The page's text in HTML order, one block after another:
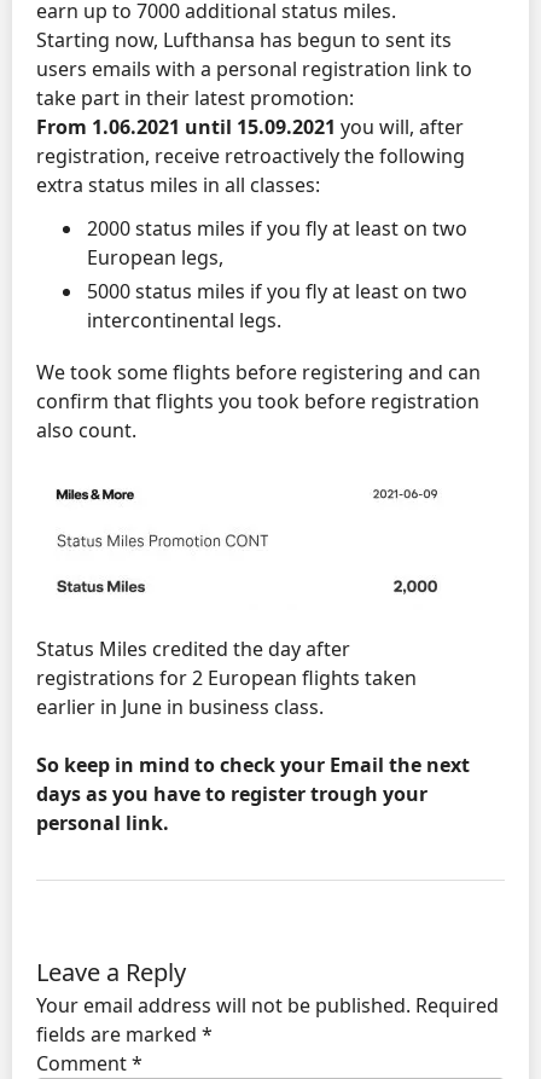
earn up to 7000 additional status miles.
Starting now, Lufthansa has begun to sent its
users emails with a personal registration link to
take part in their latest promotion:
From 1.06.2021 until 15.09.2021 you will, after
registration, receive retroactively the following
extra status miles in all classes:
2000 status miles if you fly at least on two
European legs,
5000 status miles if you fly at least on two
intercontinental legs.
We took some flights before registering and can
confirm that flights you took before registration
also count.
Status Miles credited the day after
registrations for 2 European flights taken
earlier in June in business class.
So keep in mind to check your Email the next
days as you have to register trough your
personal link.
Leave a Reply
Your email address will not be published. Required
fields are marked *
Comment*